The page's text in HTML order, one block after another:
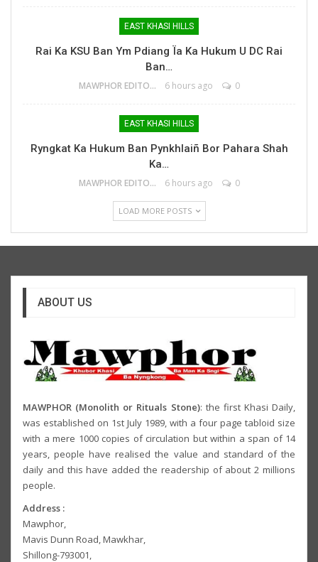
EAST KHASI HILLS
Rai Ka KSU Ban Ym Pdiang Ïa Ka Hukum U DC Rai
Ban…
MAWPHOR EDITOR 6 hours ago 0
EAST KHASI HILLS
Ryngkat Ka Hukum Ban Pynkhlaiñ Bor Pahara Shah
Ka…
MAWPHOR EDITOR 6 hours ago 0
LOAD MORE POSTS
ABOUT US
MAWPHOR (Monolith or Rituals Stone): the first Khasi Daily,
was established on 1st July 1989, with a four page tabloid size
with a mere 1000 copies of circulation but within a span of 14
years, people have realised the value and standard of the
daily and this have added the readership of about 2 millions
people.
Address :
Mawphor,
Mavis Dunn Road, Mawkhar,
Shillong-793001,